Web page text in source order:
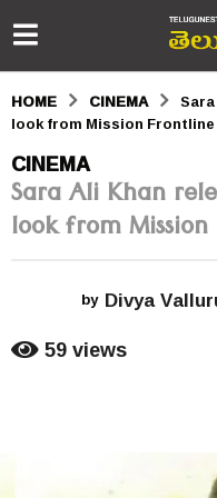
HOME CINEMA
look from Mission Frontline
5
y
e
s
CINEMA
Sara Ali Khan
look from
by Divya
59views